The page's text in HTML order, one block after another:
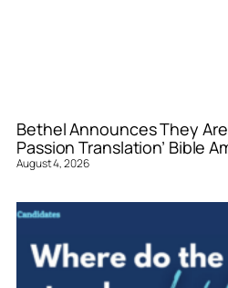
Bethel Announces They Are
Passion Translation’ Bible
August 4, 2026